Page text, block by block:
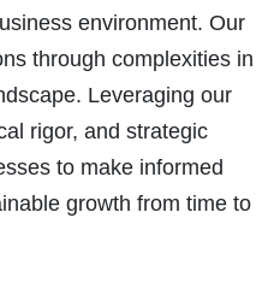
environment. Our
through complexities in
Leveraging our
rigor, and strategic
to make informed
growth from time to